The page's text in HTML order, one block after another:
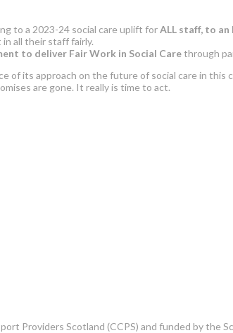
to a 2023-24 social care uplift forALL staff, to an
all their staff fairly.
to deliver Fair Work in Social Carethrough
its approach on the future of social care in this
are gone. It really is time to act.
Providers Scotland (CCPS) and funded by the